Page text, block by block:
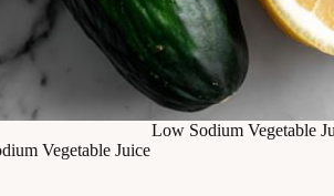
Low Sodium Vegetable
Vegetable Juice